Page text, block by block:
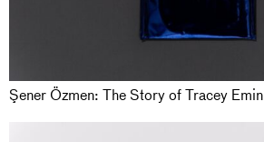
Şener Özmen: The Story of Tracey Emin